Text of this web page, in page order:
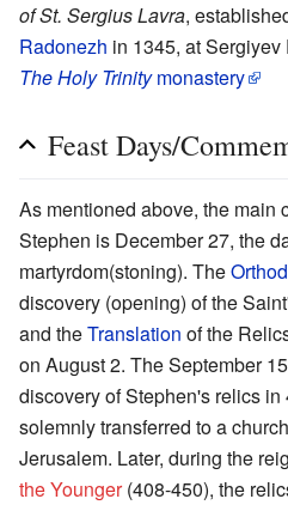
of St. Sergius Lavra,
Radonezh in 1345, at
The Holy Trinitymonastery
Feast Days/
As mentioned above, the main
Stephen is December 27, the
martyrdom(stoning). The
discovery (opening) of the
and theTranslation of the
on August 2. The September
discovery of Stephen's relics
solemnly transferred to a
Jerusalem. Later, during the
the Younger(408-450), the